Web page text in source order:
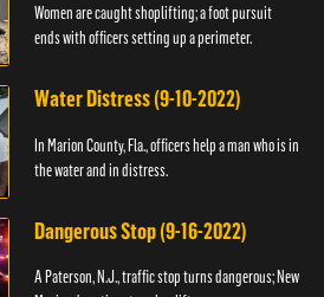
Women are caught shoplifting; a foot pursuit
ends with officers setting up a perimeter.
Water Distress (9-10-2022)
In Marion County, Fla., officers help a man who is in
the water and in distress.
Dangerous Stop (9-16-2022)
A Paterson, N.J., traffic stop turns dangerous; New